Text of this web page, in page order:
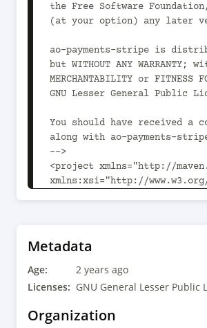
Metadata
Age:
2 years ago
Licenses: GNU General Lesser Public
Organization